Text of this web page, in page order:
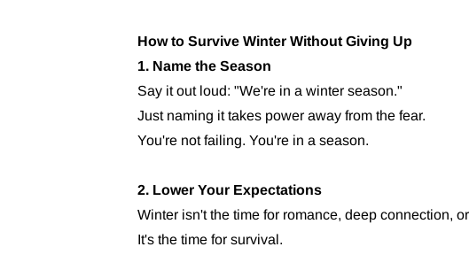
How to Survive Winter Without Giving Up
1. Name the Season
Say it out loud: "We're in a winter season."
Just naming it takes power away from the fear.
You're not failing. You're in a season.
2. Lower Your Expectations
Winter isn't the time for romance, deep connection,
It's the time for survival.